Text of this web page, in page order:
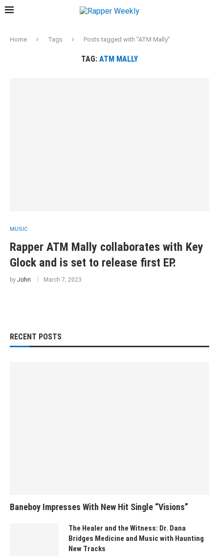
Home Tags Posts tagged with "ATM Mally"
TAG: ATM MALLY
MUSIC
Rapper ATM Mally collaborates with Key
Glock and is set to release first EP.
by John March 7, 2023
RECENT POSTS
Baneboy Impresses With New Hit Single “Visions”
The Healer and the Witness: Dr. Dana
Bridges Medicine and Music with Haunting
New Tracks